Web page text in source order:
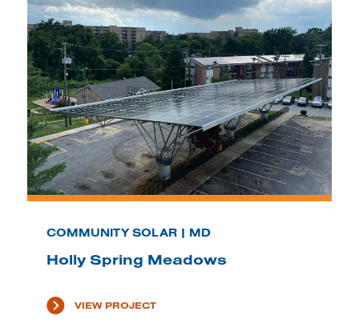
COMMUNITY SOLAR | MD
Holly Spring Meadows
VIEW PROJECT